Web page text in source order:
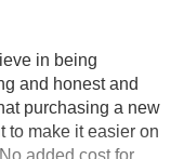
in being
and honest and
purchasing a new
to make it easier on
added cost for